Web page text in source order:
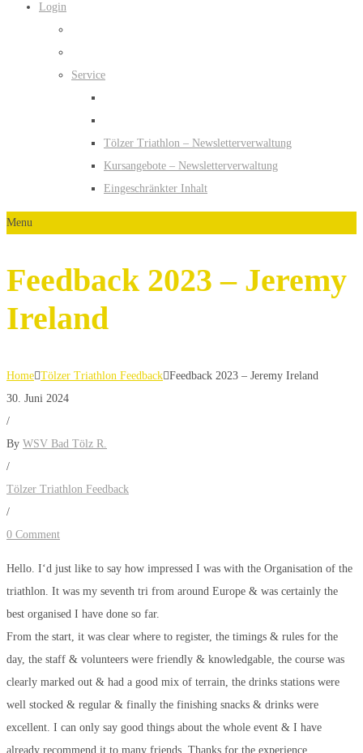
Login
Service
Tölzer Triathlon – Newsletterverwaltung
Kursangebote – Newsletterverwaltung
Eingeschränkter Inhalt
Menu
Feedback 2023 – Jeremy
Ireland
Home Tölzer Triathlon Feedback Feedback 2023 – Jeremy Ireland
30. Juni 2024
/
By WSV Bad Tölz R.
/
Tölzer Triathlon Feedback
/
0 Comment
Hello. I‘d just like to say how impressed I was with the Organisation of the
triathlon. It was my seventh tri from around Europe & was certainly the
best organised I have done so far.
From the start, it was clear where to register, the timings & rules for the
day, the staff & volunteers were friendly & knowledgable, the course was
clearly marked out & had a good mix of terrain, the drinks stations were
well stocked & regular & finally the finishing snacks & drinks were
excellent. I can only say good things about the whole event & I have
already recommend it to many friends. Thanks for the experience.